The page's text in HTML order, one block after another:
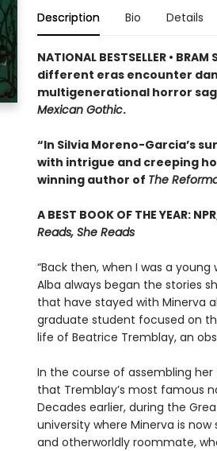
Description Bio Details
NATIONAL BESTSELLER •
different eras encounter
multigenerational horror
Mexican Gothic.
“In Silvia Moreno-Garcia’s
with intrigue and creeping
winning author of The
A BEST BOOK OF THE YEAR:
Reads, She Reads
“Back then, when I was a
Alba always began the stories
that have stayed with Minerva
graduate student focused on
life of Beatrice Tremblay, an
In the course of assembling
that Tremblay’s most famous
Decades earlier, during the
university where Minerva is
and otherworldly roommate,